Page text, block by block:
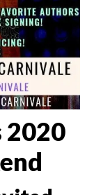
2020